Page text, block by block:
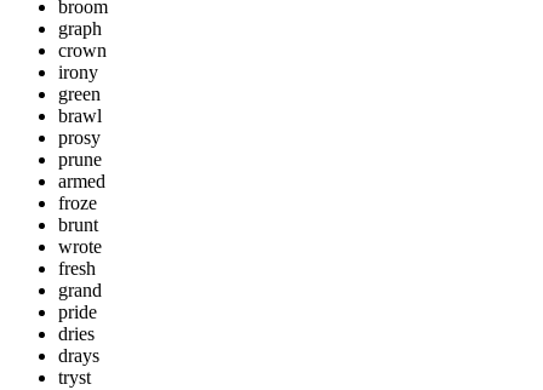
broom
graph
crown
irony
green
brawl
prosy
prune
armed
froze
brunt
wrote
fresh
grand
pride
dries
drays
tryst